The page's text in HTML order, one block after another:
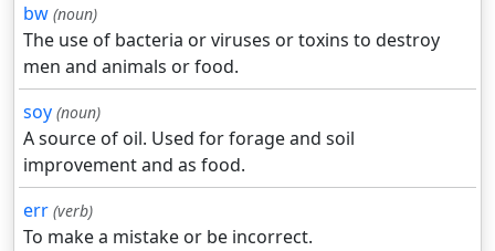
bw (noun)
The use of bacteria or viruses or toxins to destroy
men and animals or food.
soy (noun)
A source of oil. Used for forage and soil
improvement and as food.
err (verb)
To make a mistake or be incorrect.